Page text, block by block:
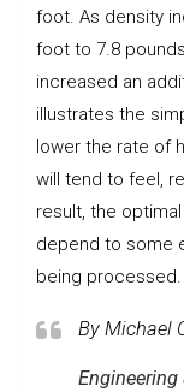
foot. As density
foot to 7.8
increased an
illustrates the
lower the rate of
will tend to feel,
result, the
depend to some
being processed.
By Michael